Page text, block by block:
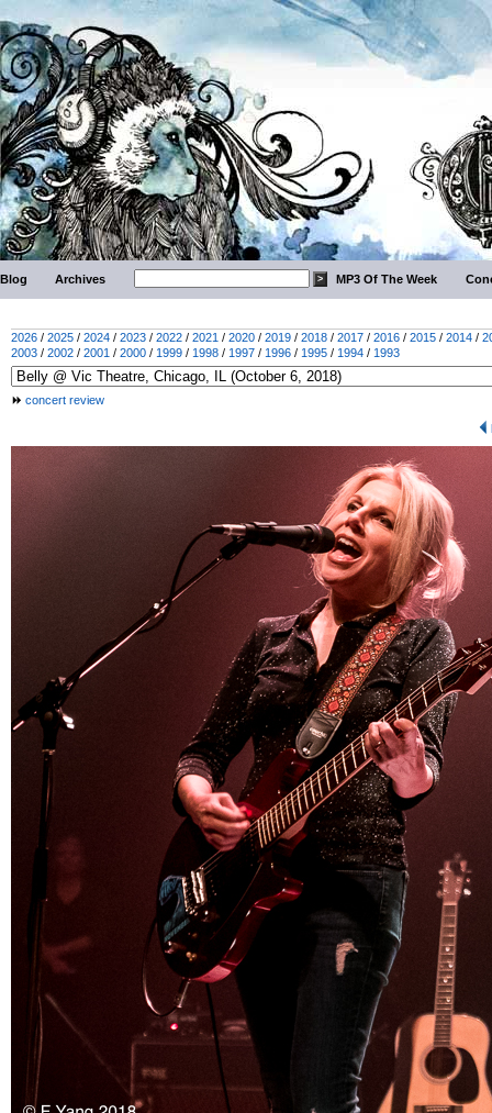
Blog Archives MP3 Of The Week
2026 / 2025 / 2024 / 2023 / 2022 / 2021 / 2020 / 2019 / 2018 / 2017 / 2016 / 2015 / 2014 /
2003 / 2002 / 2001 / 2000 / 1999 / 1998 / 1997 / 1996 / 1995 / 1994 / 1993
concert review